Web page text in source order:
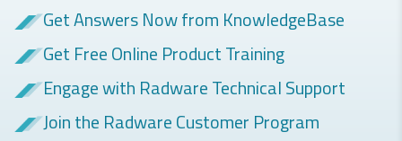
Get Answers Now from KnowledgeBase
Get Free Online Product Training
Engage with Radware Technical Support
Join the Radware Customer Program